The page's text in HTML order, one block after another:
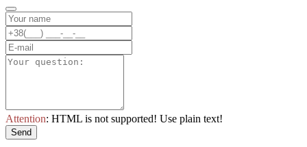
Attention: HTML is not supported! Use plain text!
Send